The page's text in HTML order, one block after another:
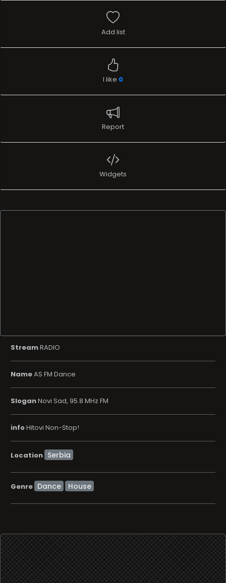
Add list
I like 0
Report
Widgets
StreamRADIO
NameAS FM Dance
SloganNovi Sad, 95.8 MHz FM
infoHitovi Non-Stop!
Location
Genre Dance House